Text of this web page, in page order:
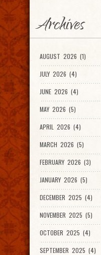
Archives
AUGUST 2026 (1)
JULY 2026 (4)
JUNE 2026 (4)
MAY 2026 (5)
APRIL 2026 (4)
MARCH 2026 (5)
FEBRUARY 2026 (3)
JANUARY 2026 (5)
DECEMBER 2025 (4)
NOVEMBER 2025 (5)
OCTOBER 2025 (4)
SEPTEMBER 2025 (4)